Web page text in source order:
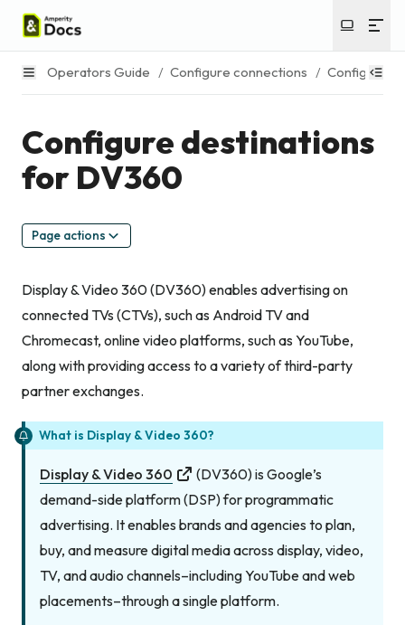
Operators Guide / Configure connections / Configure
Configure destinations
for DV360
Page actions
Display & Video 360 (DV360) enables advertising on
connected TVs (CTVs), such as Android TV and
Chromecast, online video platforms, such as YouTube,
along with providing access to a variety of third-party
partner exchanges.
What is Display & Video 360?
Display & Video 360
(DV360) is Google’s
demand-side platform (DSP) for programmatic
advertising. It enables brands and agencies to plan,
buy, and measure digital media across display, video,
TV, and audio channels–including YouTube and web
placements–through a single platform.